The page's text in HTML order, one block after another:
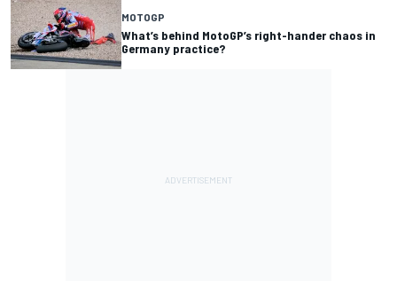
MOTOGP
What’s behind MotoGP’s right-hander chaos in
Germany practice?